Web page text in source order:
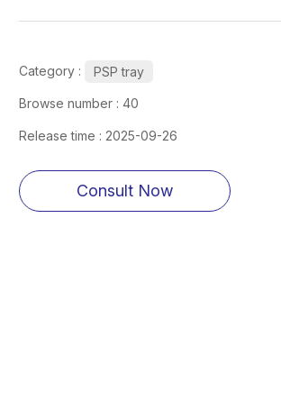
Category : PSP tray
Browse number : 40
Release time : 2025-09-26
Consult Now